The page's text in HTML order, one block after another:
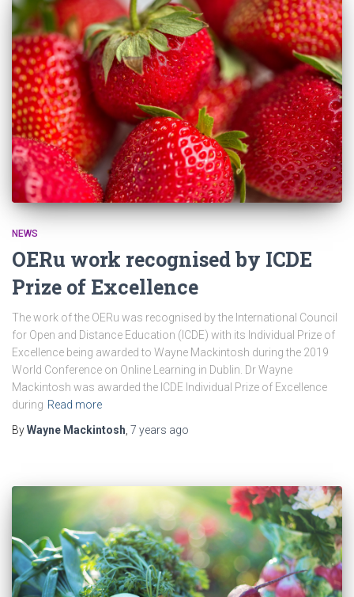
NEWS
OERu work recognised by ICDE
Prize of Excellence
The work of the OERu was recognised by the International Council
for Open and Distance Education (ICDE) with its Individual Prize of
Excellence being awarded to Wayne Mackintosh during the 2019
World Conference on Online Learning in Dublin. Dr Wayne
Mackintosh was awarded the ICDE Individual Prize of Excellence
during Read more
ByWayne Mackintosh 7 years ago